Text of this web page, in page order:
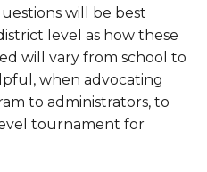
will be best
level as how these
will vary from school to
when advocating
to administrators, to
tournament for